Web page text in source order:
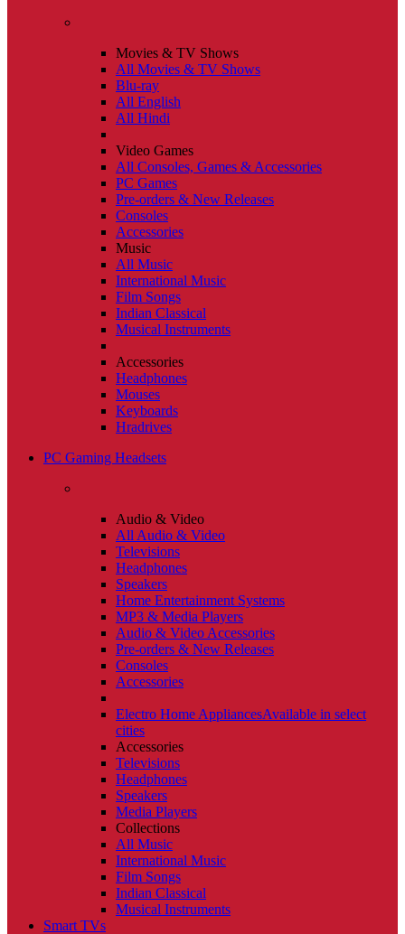
Movies & TV Shows
All Movies & TV Shows
Blu-ray
All English
All Hindi
Video Games
All Consoles, Games & Accessories
PC Games
Pre-orders & New Releases
Consoles
Accessories
Music
All Music
International Music
Film Songs
Indian Classical
Musical Instruments
Accessories
Headphones
Mouses
Keyboards
Hradrives
PC Gaming Headsets
Audio & Video
All Audio & Video
Televisions
Headphones
Speakers
Home Entertainment Systems
MP3 & Media Players
Audio & Video Accessories
Pre-orders & New Releases
Consoles
Accessories
Electro Home AppliancesAvailable in select
cities
Accessories
Televisions
Headphones
Speakers
Media Players
Collections
All Music
International Music
Film Songs
Indian Classical
Musical Instruments
Smart TVs